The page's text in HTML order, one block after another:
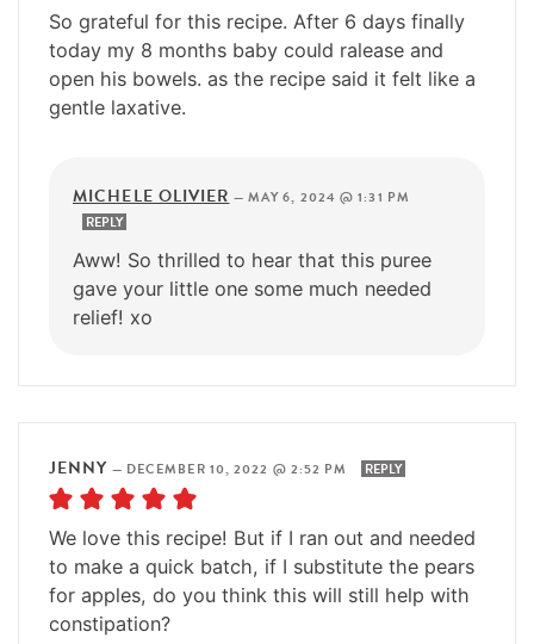
So grateful for this recipe. After 6 days finally
today my 8 months baby could ralease and
open his bowels. as the recipe said it felt like a
gentle laxative.
MICHELE OLIVIER — MAY 6, 2024 @ 1:31 PM
REPLY
Aww! So thrilled to hear that this puree
gave your little one some much needed
relief! xo
JENNY — DECEMBER 10, 2022 @ 2:52 PM REPLY
We love this recipe! But if I ran out and needed
to make a quick batch, if I substitute the pears
for apples, do you think this will still help with
constipation?